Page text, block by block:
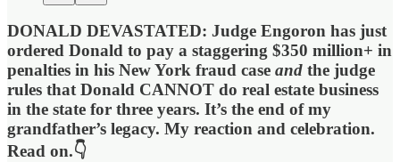
DONALD DEVASTATED: Judge Engoron has just
ordered Donald to pay a staggering $350 million+ in
penalties in his New York fraud case and the judge
rules that Donald CANNOT do real estate business
in the state for three years. It’s the end of my
grandfather’s legacy. My reaction and celebration.
Read on.👇